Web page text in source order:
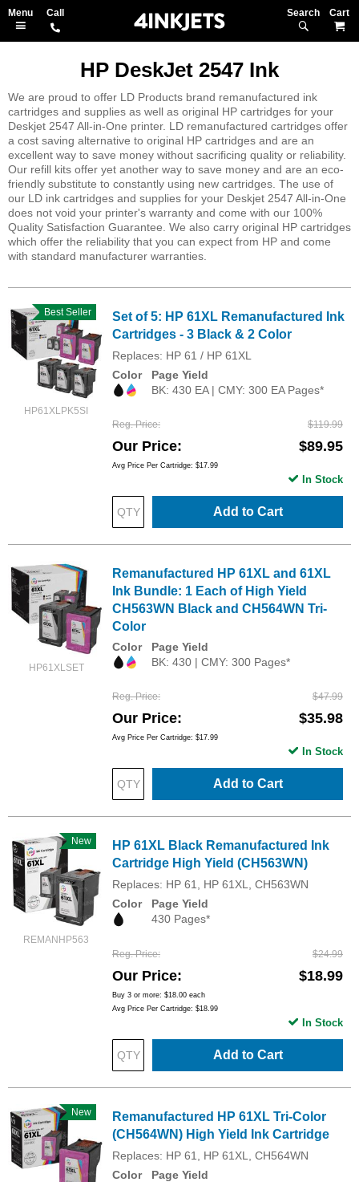
Search
HP DeskJet 2547 Ink
We are proud to offer LD Products brand remanufactured ink
cartridges and supplies as well as original HP cartridges for your
Deskjet 2547 All-in-One printer. LD remanufactured cartridges offer
a cost saving alternative to original HP cartridges and are an
excellent way to save money without sacrificing quality or reliability.
Our refill kits offer yet another way to save money and are an eco-
friendly substitute to constantly using new cartridges. The use of
our LD ink cartridges and supplies for your Deskjet 2547 All-in-One
does not void your printer's warranty and come with our 100%
Quality Satisfaction Guarantee. We also carry original HP cartridges
which offer the reliability that you can expect from HP and come
with standard manufacturer warranties.
HP61XLPK5SI
Best Seller
Set of 5: HP 61XL Remanufactured Ink
Cartridges - 3 Black & 2 Color
Replaces: HP 61 / HP 61XL
Color
Page Yield
BK: 430 EA | CMY: 300 EA Pages*
Reg. Price $119.99
Our Price $89.95
Avg Price Per Cartridge: $17.99
Add to Cart
In Stock
HP61XLSET
Remanufactured HP 61XL and 61XL
Ink Bundle: 1 Each of High Yield
CH563WN Black and CH564WN Tri-
Color
Color
Page Yield
BK: 430 | CMY: 300 Pages*
Reg. Price $47.99
Our Price $35.98
Avg Price Per Cartridge: $17.99
Add to Cart
In Stock
REMANHP563
New
HP 61XL Black Remanufactured Ink
Cartridge High Yield (CH563WN)
Replaces: HP 61, HP 61XL, CH563WN
Color
Page Yield
430 Pages*
Reg. Price $24.99
Our Price $18.99
Buy 3 or more: $18.00 each
Avg Price Per Cartridge: $18.99
Add to Cart
In Stock
New
Remanufactured HP 61XL Tri-Color
(CH564WN) High Yield Ink Cartridge
Replaces: HP 61, HP 61XL, CH564WN
Color
Page Yield